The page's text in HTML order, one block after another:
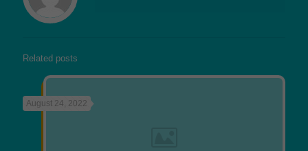
Related posts
August 24, 2022